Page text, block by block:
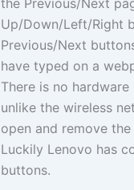
the Previous/Next
Up/Down/Left/Right
Previous/Next
have typed on a
There is no
unlike the wireless
open and remove
Luckily Lenovo has
buttons.